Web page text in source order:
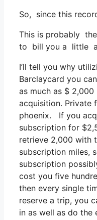
So, since this
This is probably
to bill you a little a
I’ll tell you why
Barclaycard you
as much as $ 2,000
acquisition. Private
phoenix. If you
subscription for
retrieve 2,000 with
subscription miles,
subscription
cost you five
then every single
reserve a trip, you
in as well as do the